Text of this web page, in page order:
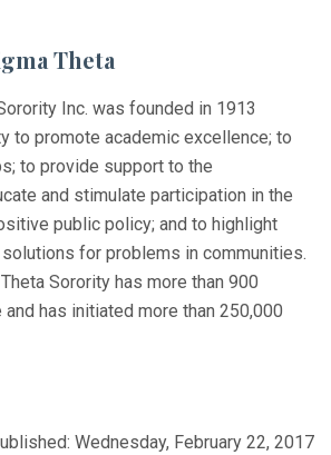
Theta
Inc. was founded in 1913
to promote academic excellence; to
to provide support to the
and stimulate participation in the
public policy; and to highlight
for problems in communities.
Sorority has more than 900
has initiated more than 250,000
Wednesday, February 22, 2017